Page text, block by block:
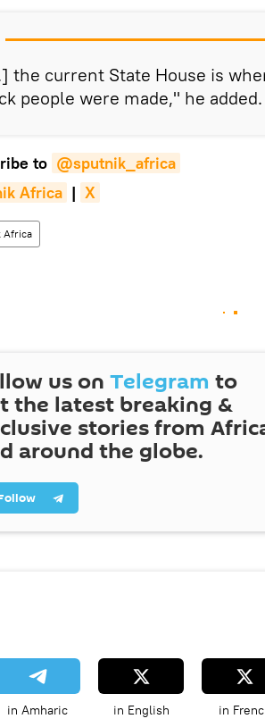
the current State House is
people were made," he added.
to @sputnik_africa
Africa | X
Africa
us on Telegram to
the latest breaking &
stories from
around the globe.
in Amharic in English in